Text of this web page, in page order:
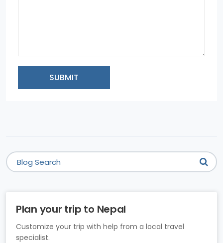
SUBMIT
Plan your trip to Nepal
Customize your trip with help from a local travel
specialist.